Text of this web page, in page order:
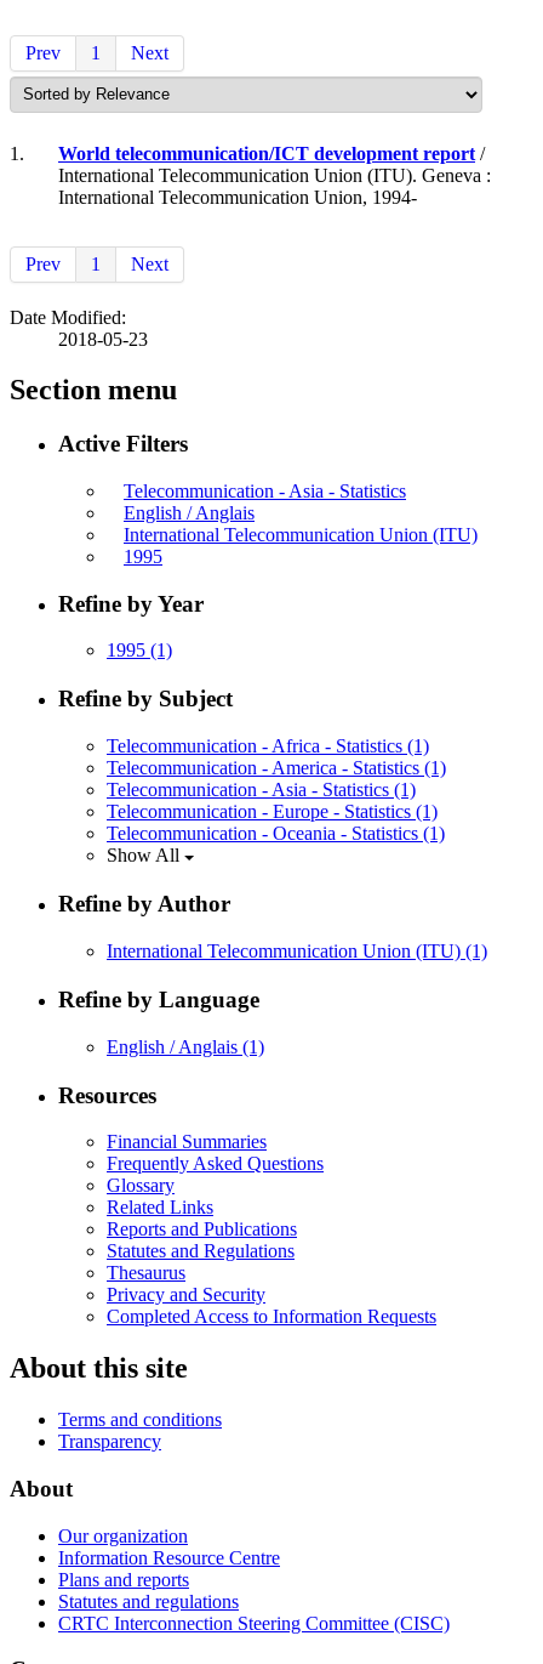
Prev 1 Next
1. World telecommunication/ICT development report /
International Telecommunication Union (ITU). Geneva :
International Telecommunication Union, 1994-
Prev 1 Next
Date Modified:
2018-05-23
Section menu
Active Filters
Telecommunication - Asia - Statistics
English / Anglais
International Telecommunication Union (ITU)
1995
Refine by Year
1995 (1)
Refine by Subject
Telecommunication - Africa - Statistics (1)
Telecommunication - America - Statistics (1)
Telecommunication - Asia - Statistics (1)
Telecommunication - Europe - Statistics (1)
Telecommunication - Oceania - Statistics (1)
Show All
Refine by Author
International Telecommunication Union (ITU) (1)
Refine by Language
English / Anglais (1)
Resources
Financial Summaries
Frequently Asked Questions
Glossary
Related Links
Reports and Publications
Statutes and Regulations
Thesaurus
Privacy and Security
Completed Access to Information Requests
About this site
Terms and conditions
Transparency
About
Our organization
Information Resource Centre
Plans and reports
Statutes and regulations
CRTC Interconnection Steering Committee (CISC)